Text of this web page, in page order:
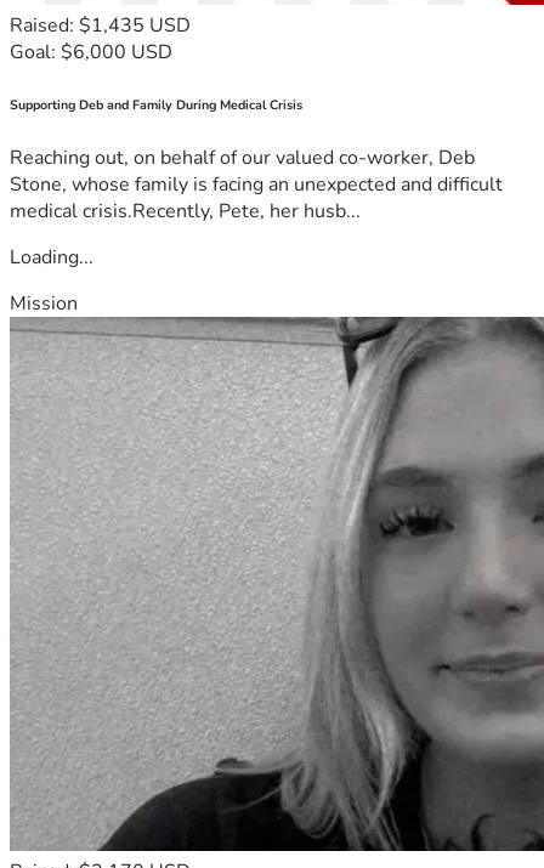
Raised: $1,435 USD
Goal: $6,000 USD
Supporting Deb and Family During Medical Crisis
Reaching out, on behalf of our valued co-worker, Deb
Stone, whose family is facing an unexpected and difficult
medical crisis.Recently, Pete, her husb...
Loading...
Mission